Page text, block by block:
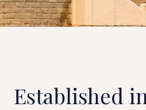
Established